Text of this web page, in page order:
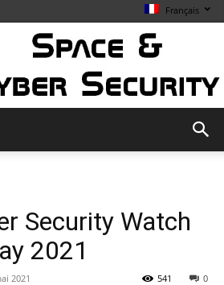
Français
&
Security Watch
2021
2021 0
541